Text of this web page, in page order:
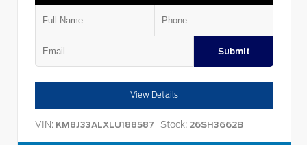
Submit
View Details
VIN: KM8J33ALXLU188587 Stock: 26SH3662B